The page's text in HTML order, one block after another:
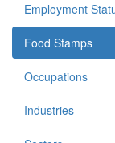
Employment
Food Stamps
Occupations
Industries